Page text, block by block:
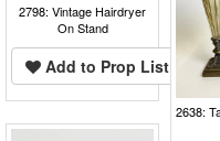
2798: Vintage Hairdryer
On Stand
Add to Prop List
2638: